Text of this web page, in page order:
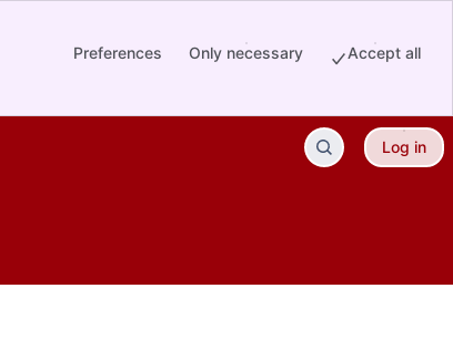
Preferences Only necessary Accept all
Log in